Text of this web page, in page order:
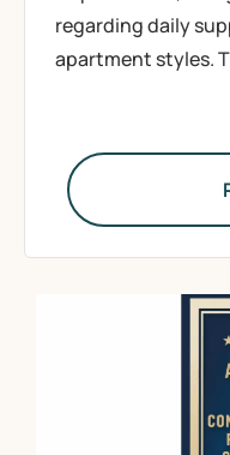
regarding daily
apartment styles.